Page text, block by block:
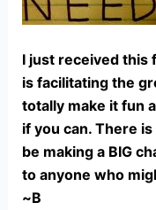
I just received this
is facilitating the
totally make it fun
if you can. There
be making a BIG
to anyone who
~B